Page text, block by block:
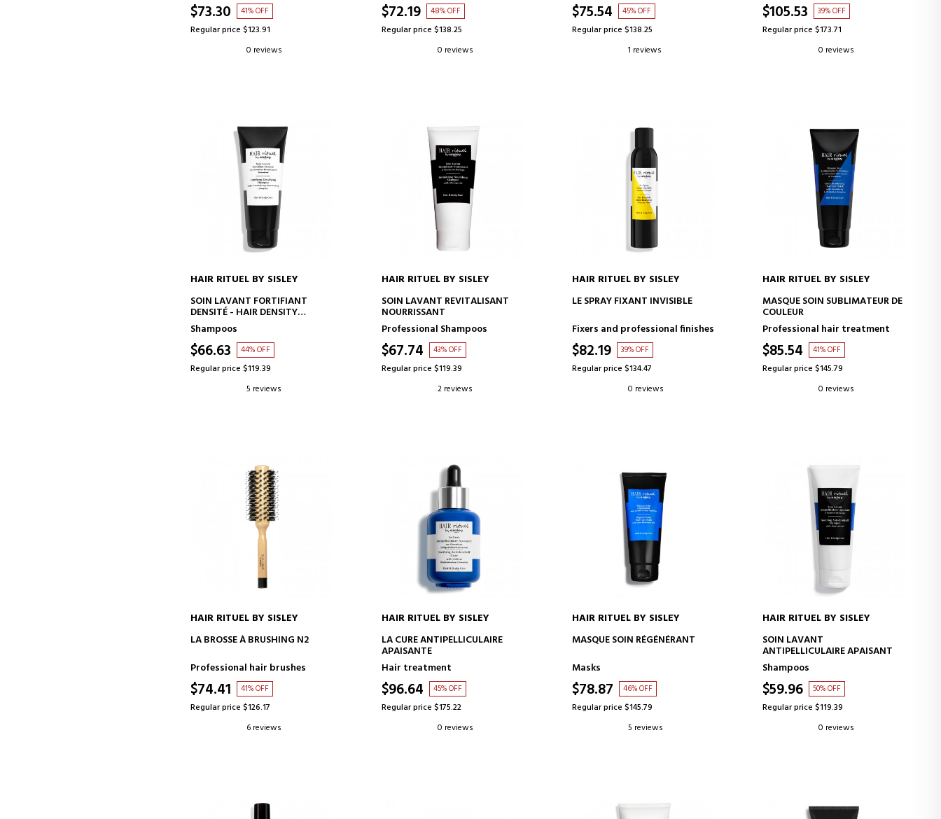
$73.30 41% OFF
Regular price $123.91
0 reviews
$72.19 48% OFF
Regular price $138.25
0 reviews
$75.54 45% OFF
Regular price $138.25
1 reviews
$105.53 39% OFF
Regular price $173.71
0 reviews
ADD TO CART
HAIR RITUEL BY SISLEY
SOIN LAVANT FORTIFIANT
DENSITÉ - HAIR DENSITY
SHAMPOO
Shampoos
$66.63 44% OFF
Regular price $119.39
5 reviews
ADD TO CART
HAIR RITUEL BY SISLEY
SOIN LAVANT REVITALISANT
NOURRISSANT
Professional Shampoos
$67.74 43% OFF
Regular price $119.39
2 reviews
ADD TO CART
HAIR RITUEL BY SISLEY
LE SPRAY FIXANT INVISIBLE
Fixers and professional finishes
$82.19 39% OFF
Regular price $134.47
0 reviews
ADD TO CART
HAIR RITUEL BY SISLEY
MASQUE SOIN SUBLIMATEUR DE
COULEUR
Professional hair treatment
$85.54 41% OFF
Regular price $145.79
0 reviews
ADD TO CART
HAIR RITUEL BY SISLEY
LA BROSSE À BRUSHING N2
Professional hair brushes
$74.41 41% OFF
Regular price $126.17
6 reviews
ADD TO CART
HAIR RITUEL BY SISLEY
LA CURE ANTIPELLICULAIRE
APAISANTE
Hair treatment
$96.64 45% OFF
Regular price $175.22
0 reviews
ADD TO CART
HAIR RITUEL BY SISLEY
MASQUE SOIN RÉGÉNÉRANT
Masks
$78.87 46% OFF
Regular price $145.79
5 reviews
ADD TO CART
HAIR RITUEL BY SISLEY
SOIN LAVANT
ANTIPELLICULAIRE APAISANT
Shampoos
$59.96 50% OFF
Regular price $119.39
0 reviews